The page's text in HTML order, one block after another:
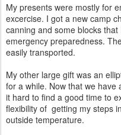
My presents were mostly for
excercise. I got a new camp
canning and some blocks
emergency preparedness.
easily transported.
My other large gift was an
for a while. Now that we have
it hard to find a good time to
flexibility of getting my steps
outside temperature.